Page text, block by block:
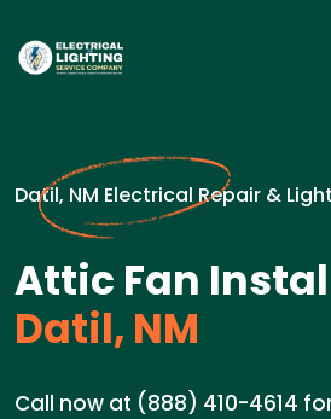
Datil, NM Electrical Repair &
Attic Fan
Datil, NM
Call now at (888) 410-4614